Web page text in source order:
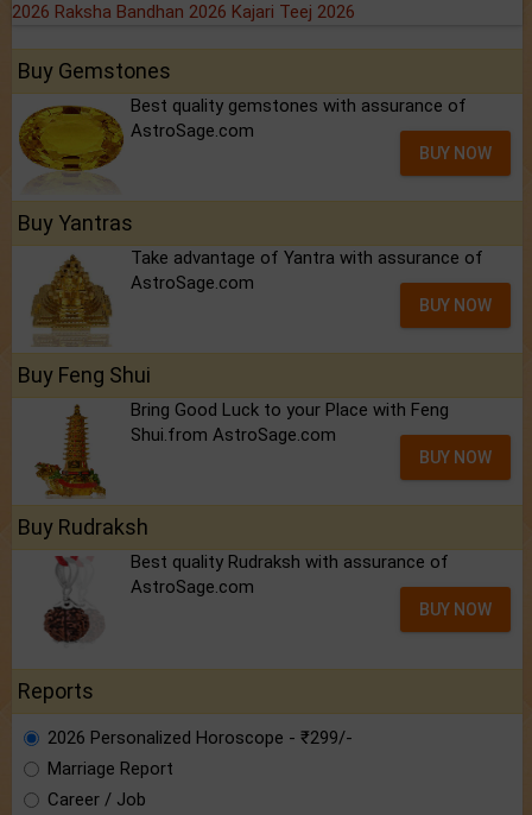
2026 Raksha Bandhan 2026 Kajari Teej 2026
Buy Gemstones
Best quality gemstones with assurance of
AstroSage.com
BUY NOW
Buy Yantras
Take advantage of Yantra with assurance of
AstroSage.com
BUY NOW
Buy Feng Shui
Bring Good Luck to your Place with Feng
Shui.from AstroSage.com
BUY NOW
Buy Rudraksh
Best quality Rudraksh with assurance of
AstroSage.com
BUY NOW
Reports
2026 Personalized Horoscope - ₹299/-
Marriage Report
Career / Job